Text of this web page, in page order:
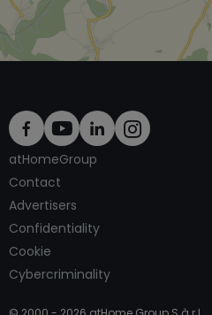
atHomeGroup
Contact
Advertisers
Confidentiality
Cookie
Cybercriminality